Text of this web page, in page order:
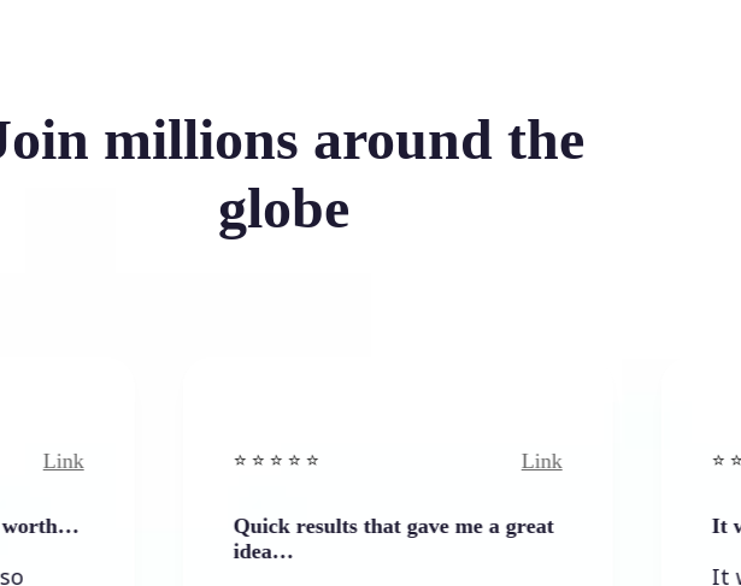
millions around the
globe
⭐️ ⭐️ ⭐️ ⭐ ⭐️
Quick results that gave me a great
⭐️ ⭐️ ⭐️ ⭐ ⭐️
It wasn`t
It